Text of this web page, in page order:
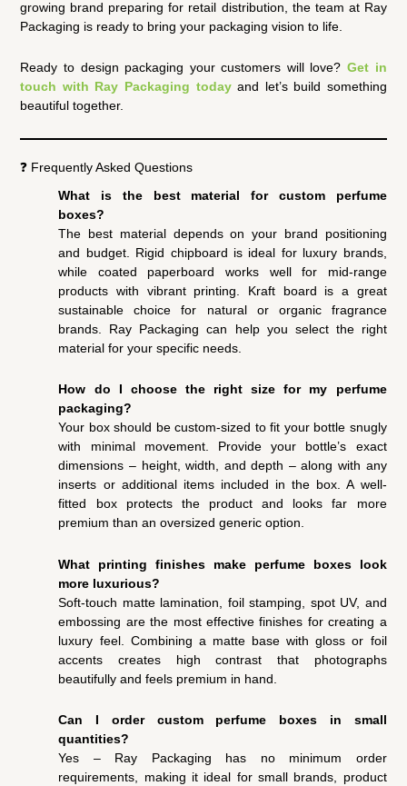
growing brand preparing for retail distribution, the team at Ray
Packaging is ready to bring your packaging vision to life.
Ready to design packaging your customers will love?Get in
touch with Ray Packaging todayand let’s build something
beautiful together.
❓ Frequently Asked Questions
What is the best material for custom perfume
boxes?
The best material depends on your brand positioning
and budget. Rigid chipboard is ideal for luxury brands,
while coated paperboard works well for mid-range
products with vibrant printing. Kraft board is a great
sustainable choice for natural or organic fragrance
brands. Ray Packaging can help you select the right
material for your specific needs.
How do I choose the right size for my perfume
packaging?
Your box should be custom-sized to fit your bottle snugly
with minimal movement. Provide your bottle’s exact
dimensions – height, width, and depth – along with any
inserts or additional items included in the box. A well-
fitted box protects the product and looks far more
premium than an oversized generic option.
What printing finishes make perfume boxes look
more luxurious?
Soft-touch matte lamination, foil stamping, spot UV, and
embossing are the most effective finishes for creating a
luxury feel. Combining a matte base with gloss or foil
accents creates high contrast that photographs
beautifully and feels premium in hand.
Can I order custom perfume boxes in small
quantities?
Yes – Ray Packaging has no minimum order
requirements, making it ideal for small brands, product